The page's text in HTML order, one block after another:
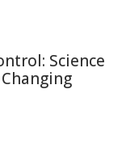
Science